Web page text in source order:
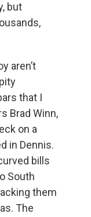
but
aren’t
that I
Brad Winn,
on a
in Dennis.
bills
South
them
The